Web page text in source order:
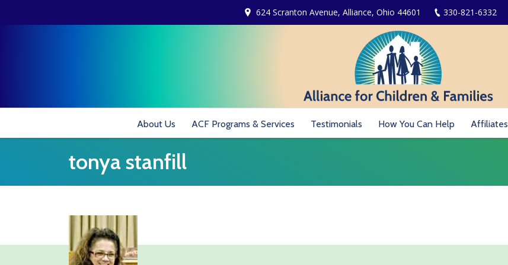
624 Scranton Avenue, Alliance, Ohio 44601 330-821-6332
About Us ACF Programs & Services Testimonials How You Can Help Affiliates
tonya stanfill